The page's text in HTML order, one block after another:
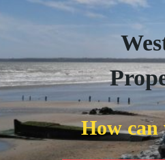
How can